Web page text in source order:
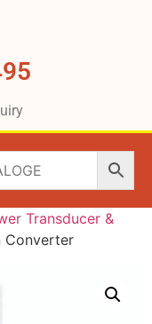
Transducer &
Converter